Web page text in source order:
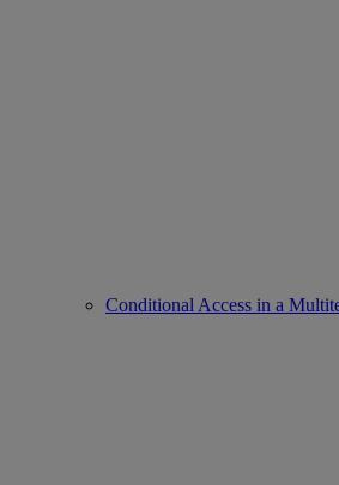
Conditional Access in a